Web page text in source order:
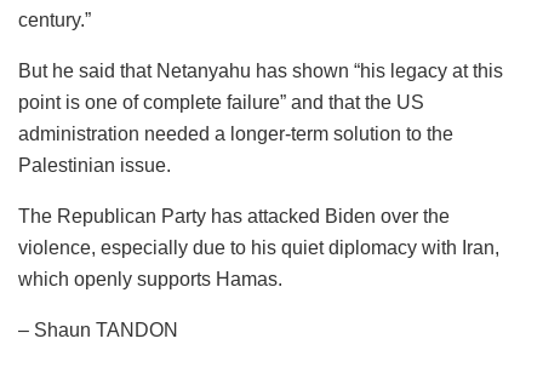
century.”
But he said that Netanyahu has shown “his legacy at this
point is one of complete failure” and that the US
administration needed a longer-term solution to the
Palestinian issue.
The Republican Party has attacked Biden over the
violence, especially due to his quiet diplomacy with Iran,
which openly supports Hamas.
– Shaun TANDON